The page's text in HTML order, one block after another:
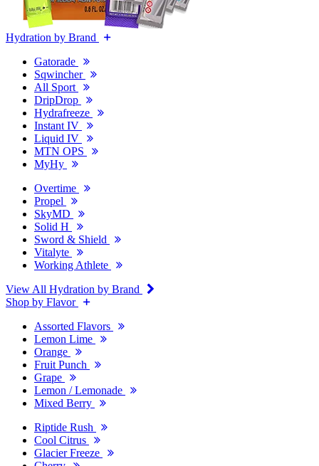
Hydration by Brand
Gatorade
Sqwincher
All Sport
DripDrop
Hydrafreeze
Instant IV
Liquid IV
MTN OPS
MyHy
Overtime
Propel
SkyMD
Solid H
Sword & Shield
Vitalyte
Working Athlete
View All Hydration by Brand
Shop by Flavor
Assorted Flavors
Lemon Lime
Orange
Fruit Punch
Grape
Lemon / Lemonade
Mixed Berry
Riptide Rush
Cool Citrus
Glacier Freeze